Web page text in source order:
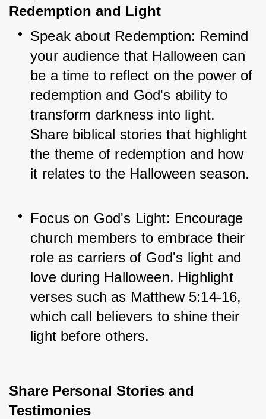
Redemption and Light
Speak about Redemption: Remind
your audience that Halloween can
be a time to reflect on the power of
redemption and God's ability to
transform darkness into light.
Share biblical stories that highlight
the theme of redemption and how
it relates to the Halloween season.
Focus on God's Light: Encourage
church members to embrace their
role as carriers of God's light and
love during Halloween. Highlight
verses such as Matthew 5:14-16,
which call believers to shine their
light before others.
Share Personal Stories and
Testimonies